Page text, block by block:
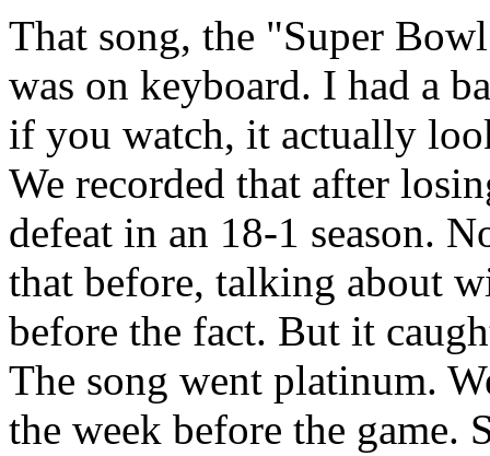
That song, the "Super
was on keyboard. I had a
if you watch, it actually
We recorded that after
defeat in an 18-1 season.
that before, talking about
before the fact. But it
The song went platinum.
the week before the game.